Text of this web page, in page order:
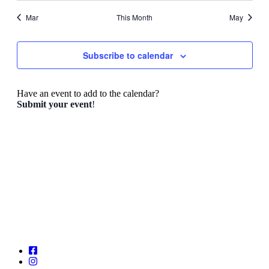
Mar This Month May
Subscribe to calendar
Have an event to add to the calendar?
Submit your event!